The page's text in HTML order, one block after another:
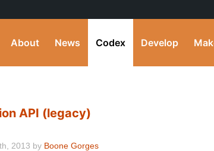
About News Codex Develop
API (legacy)
2013 by Boone Gorges